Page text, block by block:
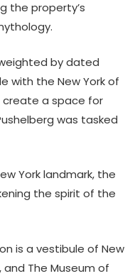
the property’s
by dated
with the New York of
create a space for
was tasked
York landmark, the
the spirit of the
is a vestibule of New
and The Museum of